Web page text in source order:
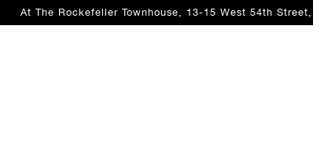
At The Rockefeller Townhouse, 13-15 West 54th Street,